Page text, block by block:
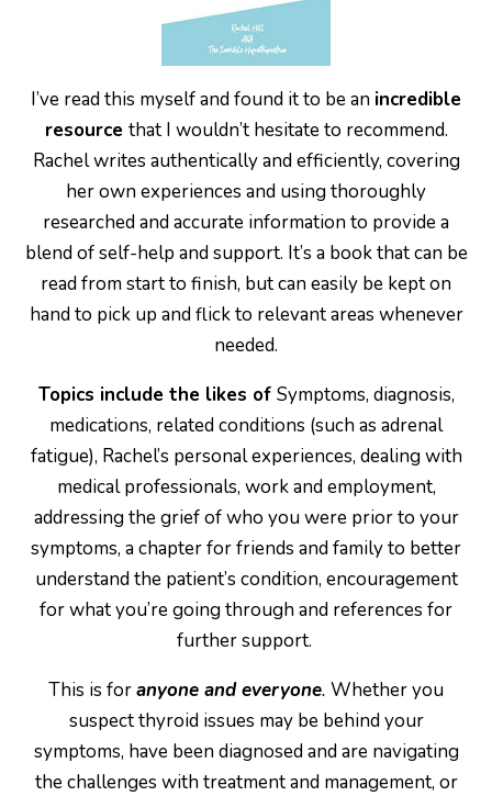
I’ve read this myself and found it to be an incredible
resource that I wouldn’t hesitate to recommend.
Rachel writes authentically and efficiently, covering
her own experiences and using thoroughly
researched and accurate information to provide a
blend of self-help and support. It’s a book that can be
read from start to finish, but can easily be kept on
hand to pick up and flick to relevant areas whenever
needed.
Topics include the likes of Symptoms, diagnosis,
medications, related conditions (such as adrenal
fatigue), Rachel’s personal experiences, dealing with
medical professionals, work and employment,
addressing the grief of who you were prior to your
symptoms, a chapter for friends and family to better
understand the patient’s condition, encouragement
for what you’re going through and references for
further support.
This is foranyone and everyone. Whether you
suspect thyroid issues may be behind your
symptoms, have been diagnosed and are navigating
the challenges with treatment and management, or